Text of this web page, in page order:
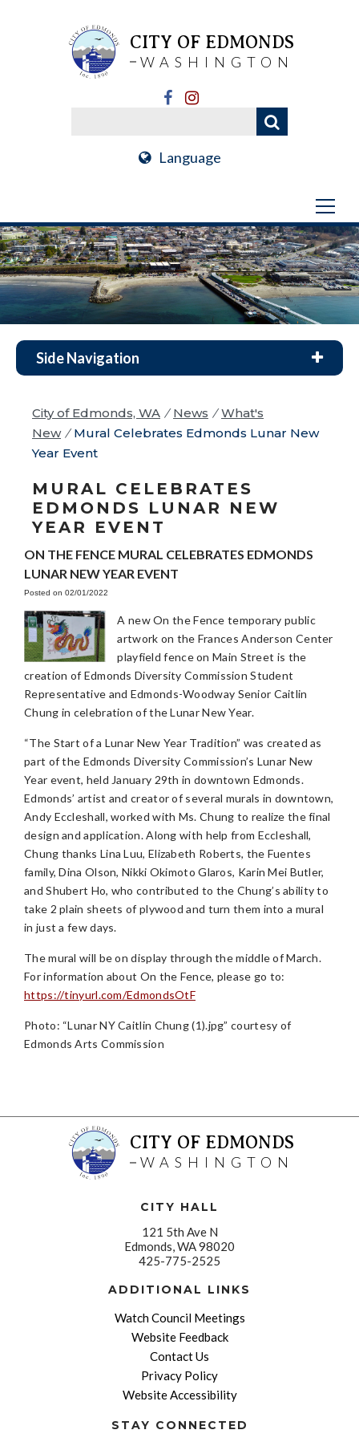
CITY OF EDMONDS
WASHINGTON
Language
Side Navigation
City of Edmonds, WA / News / What's
New / Mural Celebrates Edmonds Lunar New
Year Event
MURAL CELEBRATES
EDMONDS LUNAR NEW
YEAR EVENT
ON THE FENCE MURAL CELEBRATES EDMONDS
LUNAR NEW YEAR EVENT
Posted on 02/01/2022
A new On the Fence temporary public
artwork on the Frances Anderson Center
playfield fence on Main Street is the
creation of Edmonds Diversity Commission Student
Representative and Edmonds-Woodway Senior Caitlin
Chung in celebration of the Lunar New Year.
“The Start of a Lunar New Year Tradition” was created as
part of the Edmonds Diversity Commission’s Lunar New
Year event, held January 29th in downtown Edmonds.
Edmonds’ artist and creator of several murals in downtown,
Andy Eccleshall, worked with Ms. Chung to realize the final
design and application. Along with help from Eccleshall,
Chung thanks Lina Luu, Elizabeth Roberts, the Fuentes
family, Dina Olson, Nikki Okimoto Glaros, Karin Mei Butler,
and Shubert Ho, who contributed to the Chung’s ability to
take 2 plain sheets of plywood and turn them into a mural
in just a few days.
The mural will be on display through the middle of March.
For information about On the Fence, please go to:
https://tinyurl.com/EdmondsOtF
Photo: “Lunar NY Caitlin Chung (1).jpg” courtesy of
Edmonds Arts Commission
CITY OF EDMONDS
WASHINGTON
CITY HALL
121 5th Ave N
Edmonds, WA 98020
425-775-2525
ADDITIONAL LINKS
Watch Council Meetings
Website Feedback
Contact Us
Privacy Policy
Website Accessibility
STAY CONNECTED